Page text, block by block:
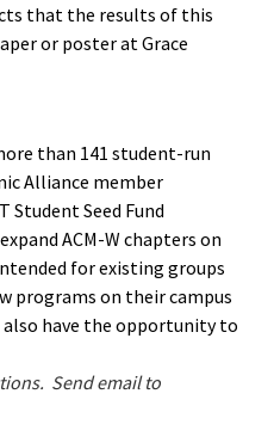
that the results of this
or poster at Grace
than 141 student-run
Alliance member
Seed Fund
ACM-W chapters on
for existing groups
programs on their campus
have the opportunity to
Send email to